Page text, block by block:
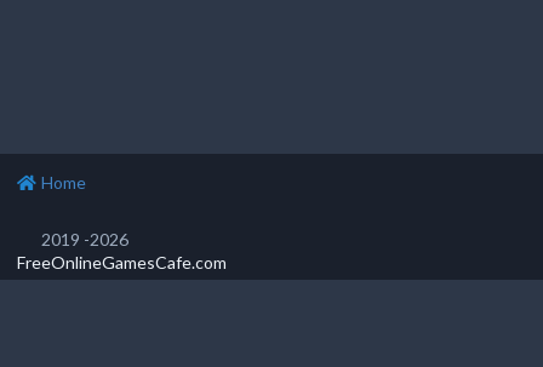
Home
2019 -2026
FreeOnlineGamesCafe.com